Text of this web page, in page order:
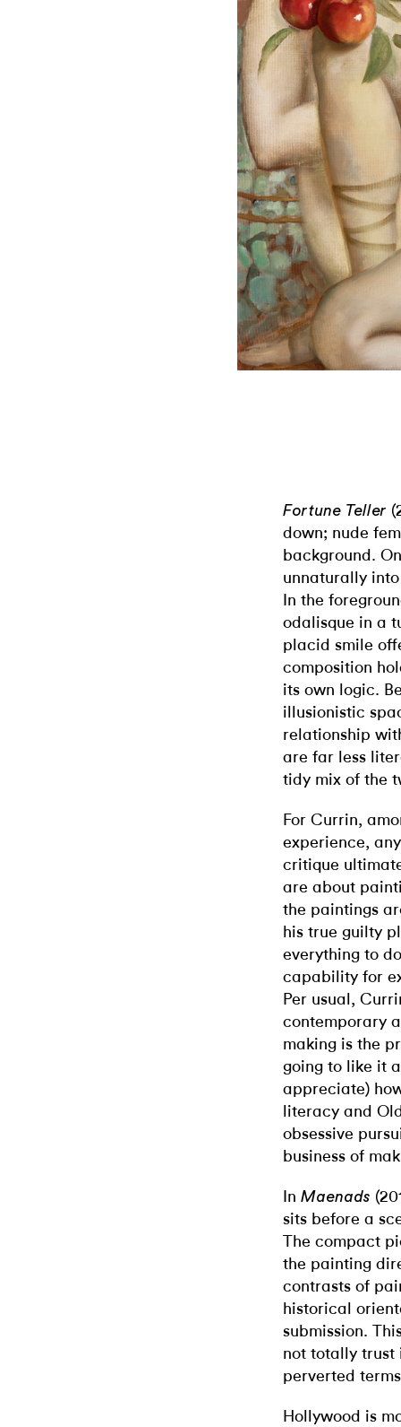
Fortune Teller
down; nude
background.
unnaturally
In the
odalisque in a
placid smile
composition
its own logic.
illusionistic
relationship
are far less
tidy mix of the
For Currin,
experience,
critique
are about
the paintings
his true guilty
everything to
capability for
Per usual,
contemporary
making is the
going to like it
appreciate)
literacy and
obsessive
business of
In Maenads
sits before a
The compact
the painting
contrasts of
historical
submission.
not totally trust
perverted
Hollywood is